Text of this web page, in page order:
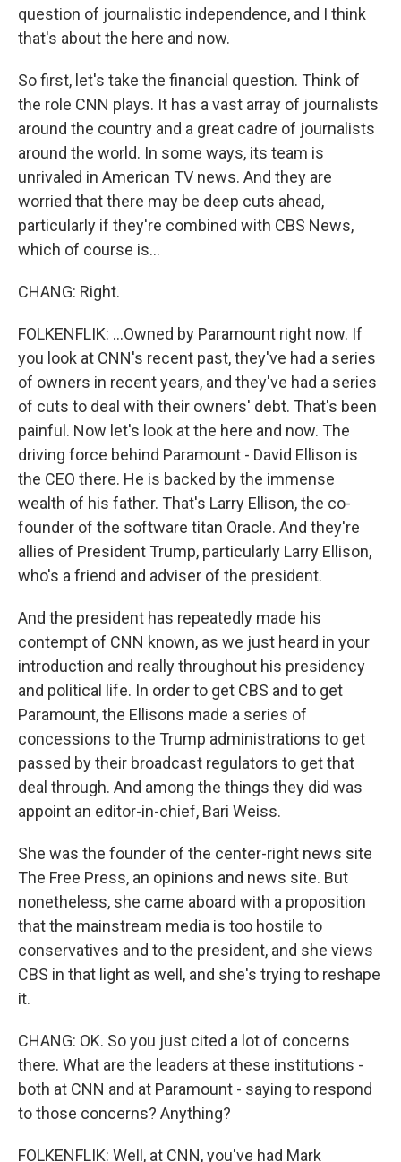
question of journalistic independence, and I think
that's about the here and now.
So first, let's take the financial question. Think of
the role CNN plays. It has a vast array of journalists
around the country and a great cadre of journalists
around the world. In some ways, its team is
unrivaled in American TV news. And they are
worried that there may be deep cuts ahead,
particularly if they're combined with CBS News,
which of course is...
CHANG: Right.
FOLKENFLIK: ...Owned by Paramount right now. If
you look at CNN's recent past, they've had a series
of owners in recent years, and they've had a series
of cuts to deal with their owners' debt. That's been
painful. Now let's look at the here and now. The
driving force behind Paramount - David Ellison is
the CEO there. He is backed by the immense
wealth of his father. That's Larry Ellison, the co-
founder of the software titan Oracle. And they're
allies of President Trump, particularly Larry Ellison,
who's a friend and adviser of the president.
And the president has repeatedly made his
contempt of CNN known, as we just heard in your
introduction and really throughout his presidency
and political life. In order to get CBS and to get
Paramount, the Ellisons made a series of
concessions to the Trump administrations to get
passed by their broadcast regulators to get that
deal through. And among the things they did was
appoint an editor-in-chief, Bari Weiss.
She was the founder of the center-right news site
The Free Press, an opinions and news site. But
nonetheless, she came aboard with a proposition
that the mainstream media is too hostile to
conservatives and to the president, and she views
CBS in that light as well, and she's trying to reshape
it.
CHANG: OK. So you just cited a lot of concerns
there. What are the leaders at these institutions -
both at CNN and at Paramount - saying to respond
to those concerns? Anything?
FOLKENFLIK: Well, at CNN, you've had Mark